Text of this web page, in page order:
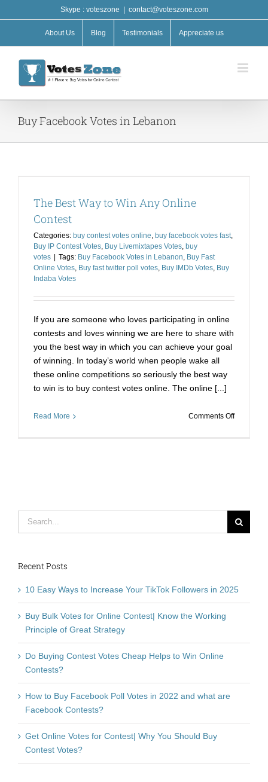
to
Skype : voteszone contact@voteszone.com
About Us Blog Testimonials Appreciate us
Buy Facebook Votes in Lebanon
The Best Way to Win Any Online
Contest
Categories: buy contest votes online, buy facebook votes fast,
Buy IP Contest Votes, Buy Livemixtapes Votes, buy
votes | Tags: Buy Facebook Votes in Lebanon, Buy Fast
Online Votes, Buy fast twitter poll votes, Buy IMDb Votes, Buy
Indaba Votes
If you are someone who loves participating in online
contests and loves winning we are here to share with
you the best way in which you can achieve your goal
of winning. In today’s world when people wake all
these online competitions so seriously the best way
to win is to buy contest votes online. The online [...]
Read More Comments Offon
Contest
Search
Recent Posts
10 Easy Ways to Increase Your TikTok Followers in 2025
Buy Bulk Votes for Online Contest| Know the Working
Principle of Great Strategy
Do Buying Contest Votes Cheap Helps to Win Online
Contests?
How to Buy Facebook Poll Votes in 2022 and what are
Facebook Contests?
Get Online Votes for Contest| Why You Should Buy
Contest Votes?